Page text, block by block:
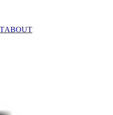
ABOUT